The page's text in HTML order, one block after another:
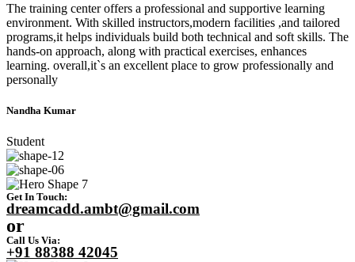
The training center offers a professional and supportive learning
environment. With skilled instructors,modern facilities ,and tailored
programs,it helps individuals build both technical and soft skills. The
hands-on approach, along with practical exercises, enhances
learning. overall,it`s an excellent place to grow professionally and
personally
Nandha Kumar
Student
Get In Touch:
dreamcadd.ambt@gmail.com
or
Call Us Via:
+91 88388 42045